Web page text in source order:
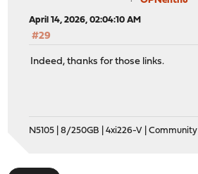
April 14, 2026, 02:04:10 AM
#29
Indeed, thanks for those links.
N5105 | 8/250GB | 4xi226-V | Community